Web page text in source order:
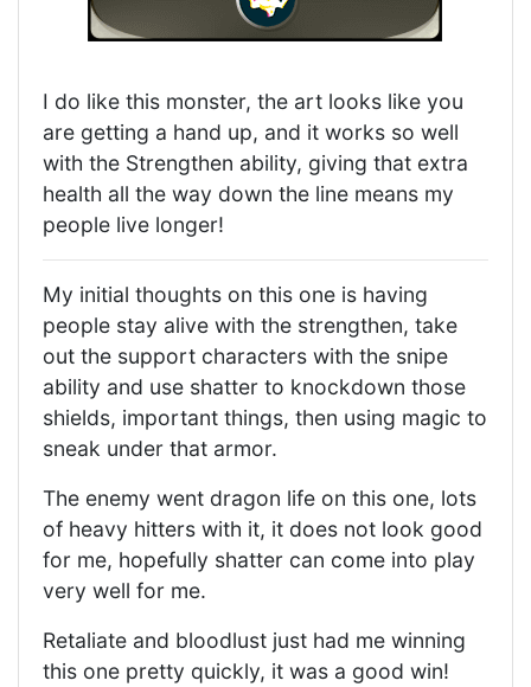
I do like this monster, the art looks like you
are getting a hand up, and it works so well
with the Strengthen ability, giving that extra
health all the way down the line means my
people live longer!
My initial thoughts on this one is having
people stay alive with the strengthen, take
out the support characters with the snipe
ability and use shatter to knockdown those
shields, important things, then using magic to
sneak under that armor.
The enemy went dragon life on this one, lots
of heavy hitters with it, it does not look good
for me, hopefully shatter can come into play
very well for me.
Retaliate and bloodlust just had me winning
this one pretty quickly, it was a good win!